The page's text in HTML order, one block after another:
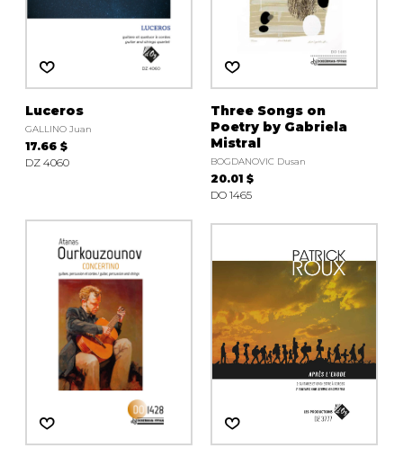
Luceros
GALLINO Juan
17.66 $
DZ 4060
Three Songs on
Poetry by Gabriela
Mistral
BOGDANOVIC Dusan
20.01 $
DO 1465